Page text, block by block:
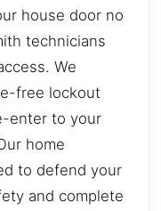
house door no
technicians
We
free lockout
enter to your
home
to defend your
and complete